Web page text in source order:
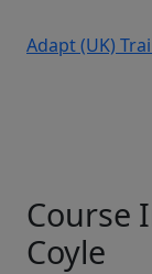
Adapt (UK)
Course
Coyle